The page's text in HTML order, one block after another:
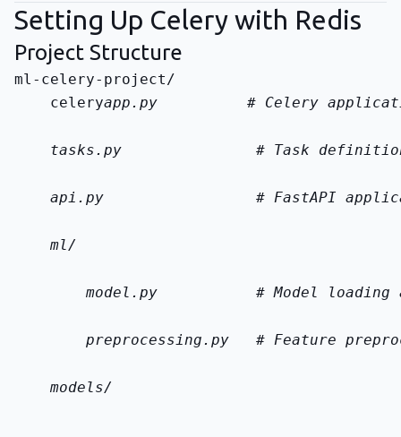
Setting Up Celery with Redis
Project Structure
    celery
app.py          # Celery
tasks.py               # Task
api.py                 # FastAPI
    ml/
model.py           # Model loading
preprocessing.py   # Feature
    models/